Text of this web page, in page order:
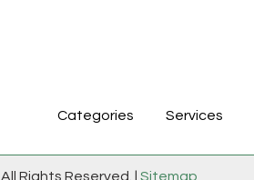
Categories Services
All Rights Reserved. | Sitemap